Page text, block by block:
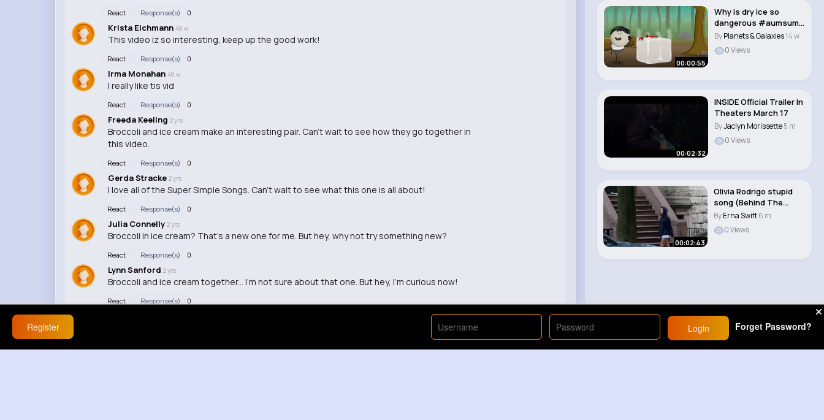
React Response(s) 0
Krista Eichmann 48 w
This video iz so interesting, keep up the good work!
React Response(s) 0
Irma Monahan 48 w
I really like tis vid
React Response(s) 0
Freeda Keeling 2 yrs
Broccoli and ice cream make an interesting pair. Can't wait to see how they go together in
this video.
React Response(s) 0
Gerda Stracke 2 yrs
I love all of the Super Simple Songs. Can't wait to see what this one is all about!
React Response(s) 0
Julia Connelly 2 yrs
Broccoli in ice cream? That's a new one for me. But hey, why not try something new?
React Response(s) 0
Lynn Sanford 2 yrs
Broccoli and ice cream together... I'm not sure about that one. But hey, I'm curious now!
React Response(s) 0
00:00:55
Why is dry ice so
dangerous #aumsum
#kids #science #e..
ByPlanets & Galaxies14 w
0 Views
00:02:32
INSIDE Official Trailer In
Theaters March 17
ByJaclyn Morissette5 m
0 Views
00:02:43
Olivia Rodrigo stupid
song (Behind The
Scenes)
ByErna Swift6 m
0 Views
Register Login Forget Password?